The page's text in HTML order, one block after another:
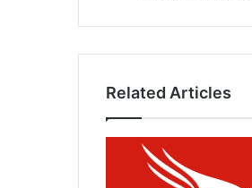
Related Articles